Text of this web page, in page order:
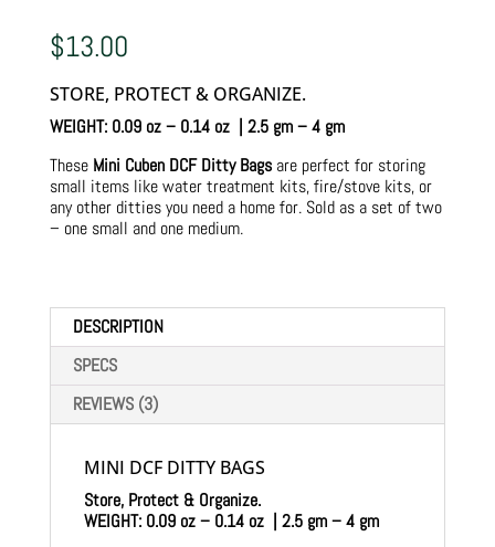
out of 5
based on
ratings
$13.00
STORE, PROTECT & ORGANIZE.
WEIGHT: 0.09 oz – 0.14 oz | 2.5 gm – 4 gm
These Mini Cuben DCF Ditty Bagsare perfect for storing
small items like water treatment kits, fire/stove kits, or
any other ditties you need a home for. Sold as a set of two
– one small and one medium.
DESCRIPTION
SPECS
REVIEWS (3)
MINI DCF DITTY BAGS
Store, Protect & Organize.
WEIGHT: 0.09 oz – 0.14 oz | 2.5 gm – 4 gm